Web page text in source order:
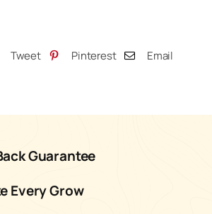
Tweet Pinterest Email
Guarantee
Every Grow